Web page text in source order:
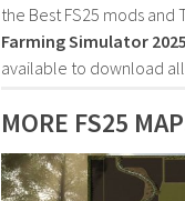
the Best FS25 mods and
Farming Simulator 2025
available to download
MORE FS25